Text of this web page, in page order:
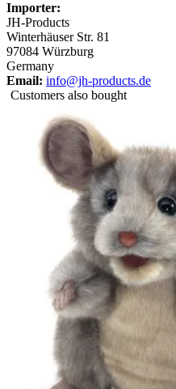
Importer:
JH-Products
Winterhäuser Str. 81
97084 Würzburg
Germany
Email: info@jh-products.de
Customers also bought